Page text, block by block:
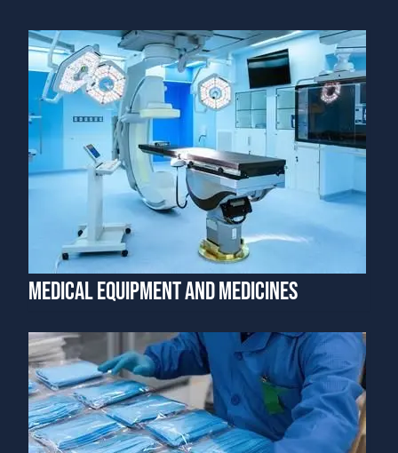
MEDICAL EQUIPMENT AND MEDICINES